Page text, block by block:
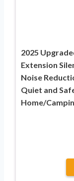
2025
Extension
Noise
Quiet and
Home/